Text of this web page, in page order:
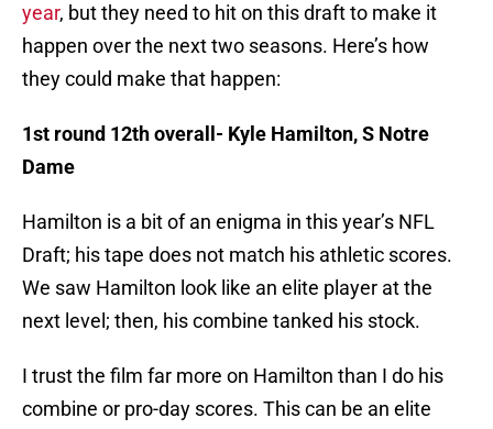
year, but they need to hit on this draft to make it
happen over the next two seasons. Here’s how
they could make that happen:
1st round 12th overall- Kyle Hamilton, S Notre
Dame
Hamilton is a bit of an enigma in this year’s NFL
Draft; his tape does not match his athletic scores.
We saw Hamilton look like an elite player at the
next level; then, his combine tanked his stock.
I trust the film far more on Hamilton than I do his
combine or pro-day scores. This can be an elite